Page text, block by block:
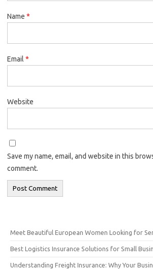
Name *
Email *
Website
Save my name, email, and website in this
comment.
Meet Beautiful European Women Looking for
Best Logistics Insurance Solutions for Small
Understanding Freight Insurance: Why Your